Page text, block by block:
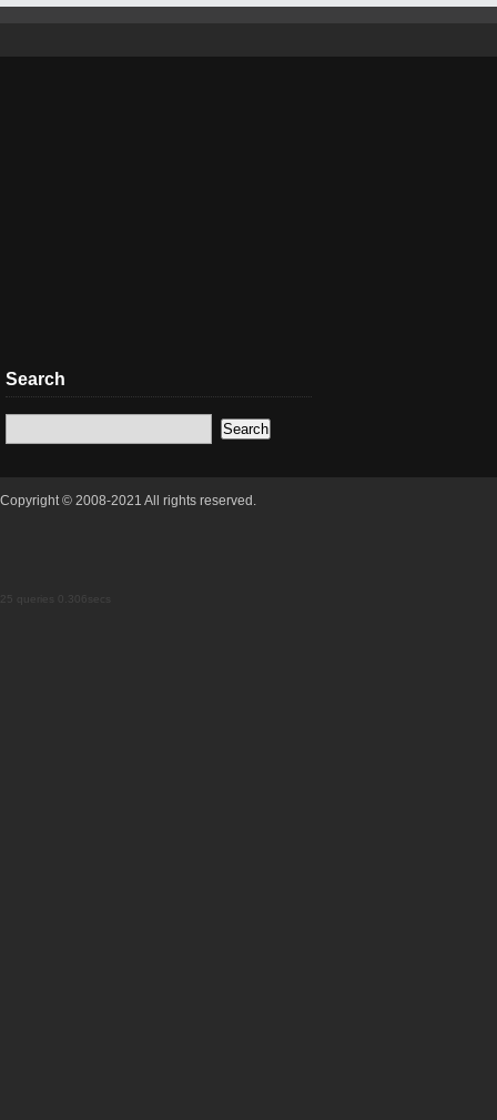
Search
Copyright © 2008-2021 All rights reserved.
25 queries 0.306secs